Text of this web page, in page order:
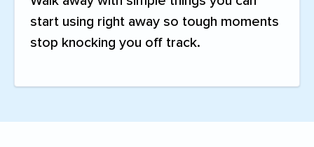
start using right away so tough moments
stop knocking you off track.